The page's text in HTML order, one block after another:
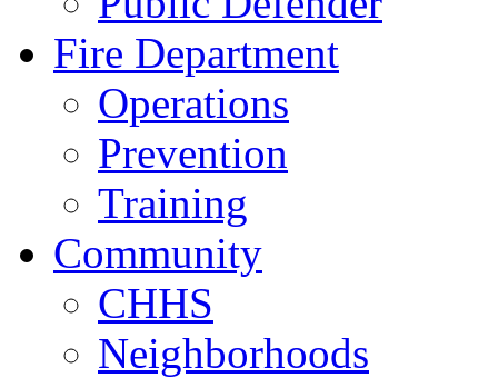
Fire Department
Operations
Prevention
Training
Community
CHHS
Neighborhoods